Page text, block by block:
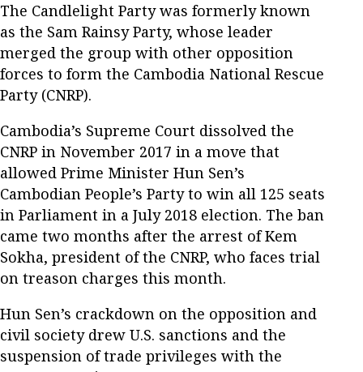
The Candlelight Party was formerly known
as the Sam Rainsy Party, whose leader
merged the group with other opposition
forces to form the Cambodia National Rescue
Party (CNRP).
Cambodia’s Supreme Court dissolved the
CNRP in November 2017 in a move that
allowed Prime Minister Hun Sen’s
Cambodian People’s Party to win all 125 seats
in Parliament in a July 2018 election. The ban
came two months after the arrest of Kem
Sokha, president of the CNRP, who faces trial
on treason charges this month.
Hun Sen’s crackdown on the opposition and
civil society drew U.S. sanctions and the
suspension of trade privileges with the